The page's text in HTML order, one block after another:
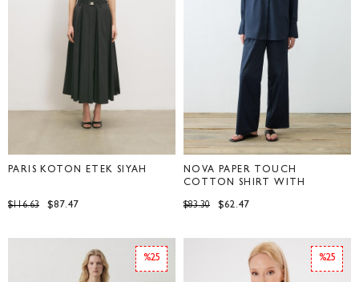
PARİS KOTON ETEK SİYAH
$87.47
$116.63
NOVA PAPER TOUCH
COTTON SHIRT WITH
$62.47
$83.30
%25 %25